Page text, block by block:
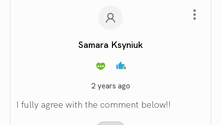
Samara Ksyniuk
2 years ago
I fully agree with the comment below!!